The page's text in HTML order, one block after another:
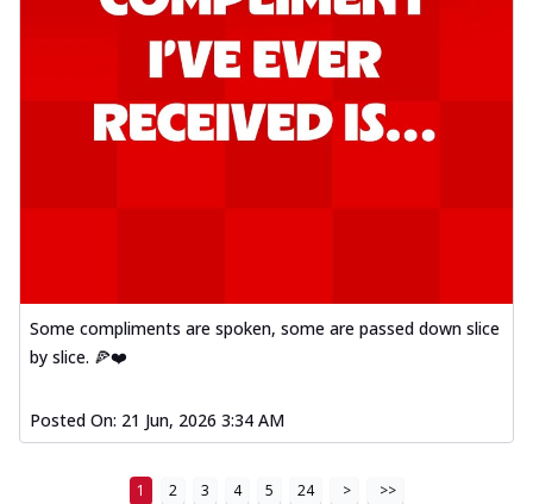
Some compliments are spoken, some are passed down slice
by slice. 🍕❤️
Posted On: 21 Jun, 2026 3:34 AM
1 2 3 4 5 24 > >>